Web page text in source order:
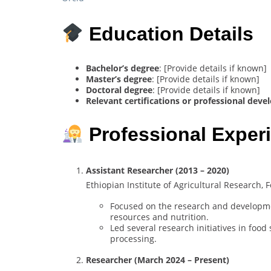
Education Details
Bachelor’s degree: [Provide details if known]
Master’s degree: [Provide details if known]
Doctoral degree: [Provide details if known]
Relevant certifications or professional
Professional
Assistant Researcher (2013 – 2020)
Ethiopian Institute of Agricultural Research,
Focused on the research and
resources and nutrition.
Led several research initiatives in
processing.
Researcher (March 2024 – Present)